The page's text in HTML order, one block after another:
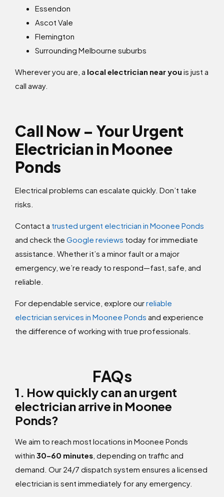
Essendon
Ascot Vale
Flemington
Surrounding Melbourne suburbs
Wherever you are, a local electrician near you is just a
call away.
Call Now – Your Urgent
Electrician in Moonee
Ponds
Electrical problems can escalate quickly. Don’t take
risks.
Contact a trusted urgent electrician in Moonee Ponds
and check the Google reviews today for immediate
assistance. Whether it’s a minor fault or a major
emergency, we’re ready to respond—fast, safe, and
reliable.
For dependable service, explore ourreliable
electrician services in Moonee Ponds and experience
the difference of working with true professionals.
FAQs
1. How quickly can an urgent
electrician arrive in Moonee
Ponds?
We aim to reach most locations in Moonee Ponds
within 30–60 minutes , depending on traffic and
demand. Our 24/7 dispatch system ensures a licensed
electrician is sent immediately for any emergency.